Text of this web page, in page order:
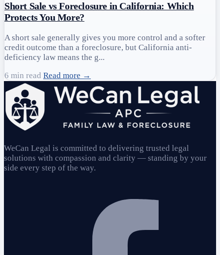
Short Sale vs Foreclosure in California: Which
Protects You More?
A short sale generally gives you more control and a softer
credit outcome than a foreclosure, but California anti-
deficiency law means the g...
6 min read Read more →
WeCan Legal is committed to delivering trusted legal
solutions with compassion and clarity — standing by your
side every step of the way.